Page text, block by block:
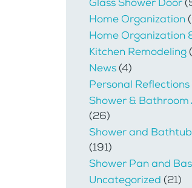
Home Organization
Home Organization
Kitchen Remodeling
News(4)
Personal
Shower & Bathroom
(26)
Shower and
(191)
Shower Pan and
Uncategorized (21)